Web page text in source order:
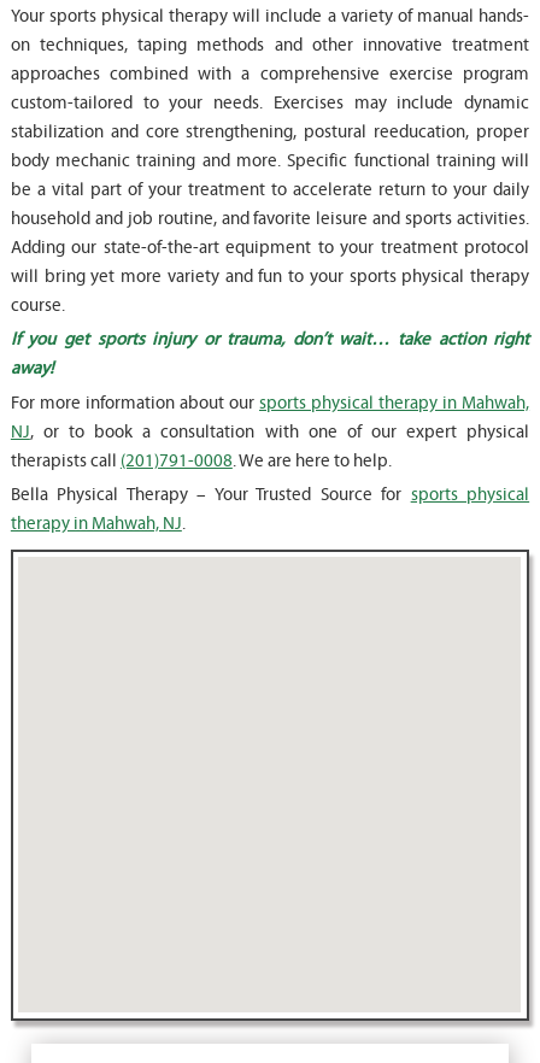
Your sports physical therapy will include a variety of manual hands-
on techniques, taping methods and other innovative treatment
approaches combined with a comprehensive exercise program
custom-tailored to your needs. Exercises may include dynamic
stabilization and core strengthening, postural reeducation, proper
body mechanic training and more. Specific functional training will
be a vital part of your treatment to accelerate return to your daily
household and job routine, and favorite leisure and sports activities.
Adding our state-of-the-art equipment to your treatment protocol
will bring yet more variety and fun to your sports physical therapy
course.
If you get sports injury or trauma, don’t wait… take action right
away!
For more information about our sports physical therapy in Mahwah,
NJ, or to book a consultation with one of our expert physical
therapists call (201)791-0008. We are here to help.
Bella Physical Therapy – Your Trusted Source for sports physical
therapy in Mahwah, NJ.